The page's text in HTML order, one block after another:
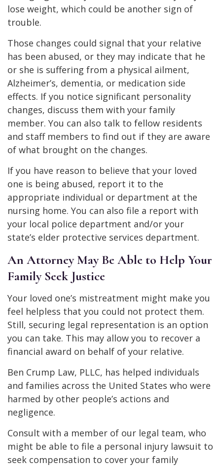
lose weight, which could be another sign of
trouble.
Those changes could signal that your relative
has been abused, or they may indicate that he
or she is suffering from a physical ailment,
Alzheimer’s, dementia, or medication side
effects. If you notice significant personality
changes, discuss them with your family
member. You can also talk to fellow residents
and staff members to find out if they are aware
of what brought on the changes.
If you have reason to believe that your loved
one is being abused, report it to the
appropriate individual or department at the
nursing home. You can also file a report with
your local police department and/or your
state’s elder protective services department.
An Attorney May Be Able to Help Your
Family Seek Justice
Your loved one’s mistreatment might make you
feel helpless that you could not protect them.
Still, securing legal representation is an option
you can take. This may allow you to recover a
financial award on behalf of your relative.
Ben Crump Law, PLLC, has helped individuals
and families across the United States who were
harmed by other people’s actions and
negligence.
Consult with a member of our legal team, who
might be able to file a personal injury lawsuit to
seek compensation to cover your family